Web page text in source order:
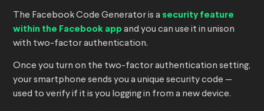
The Facebook Code Generator is a security feature
within the Facebook app and you can use it in unison
with two-factor authentication.
Once you turn on the two-factor authentication setting,
your smartphone sends you a unique security code —
used to verify if it is you logging in from a new device.